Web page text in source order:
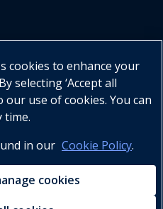
cookies to enhance your
selecting ‘Accept all
our use of cookies. You can
time.
in our Cookie Policy.
cookies